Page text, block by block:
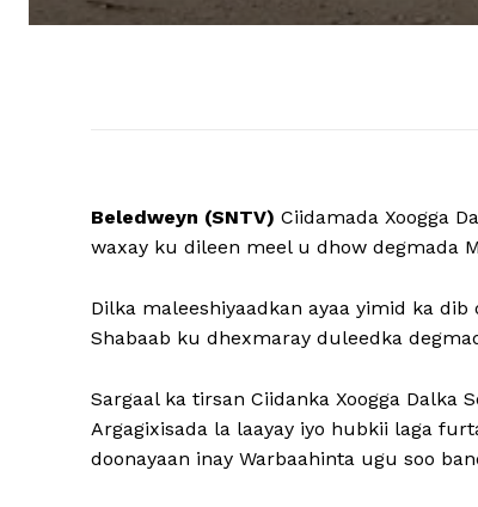
Beledweyn (SNTV) Ciidamada Xoogga
waxay ku dileen meel u dhow degmada
Dilka maleeshiyaadkan ayaa yimid ka dib
Shabaab ku dhexmaray duleedka
Sargaal ka tirsan Ciidanka Xoogga Dalka
Argagixisada la laayay iyo hubkii laga
doonayaan inay Warbaahinta ugu soo